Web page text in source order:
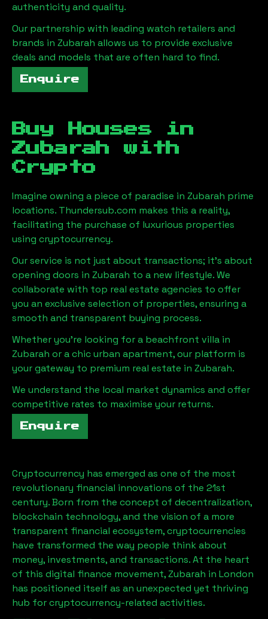
authenticity and quality.
Our partnership with leading watch retailers and
brands in Zubarah allows us to provide exclusive
deals and models that are often hard to find.
Enquire
Buy Houses in
Zubarah with
Crypto
Imagine owning a piece of paradise in Zubarah prime
locations. Thundersub.com makes this a reality,
facilitating the purchase of luxurious properties
using cryptocurrency.
Our service is not just about transactions; it's about
opening doors in Zubarah to a new lifestyle. We
collaborate with top real estate agencies to offer
you an exclusive selection of properties, ensuring a
smooth and transparent buying process.
Whether you're looking for a beachfront villa in
Zubarah or a chic urban apartment, our platform is
your gateway to premium real estate in Zubarah.
We understand the local market dynamics and offer
competitive rates to maximise your returns.
Enquire
Cryptocurrency has emerged as one of the most
revolutionary financial innovations of the 21st
century. Born from the concept of decentralization,
blockchain technology, and the vision of a more
transparent financial ecosystem, cryptocurrencies
have transformed the way people think about
money, investments, and transactions. At the heart
of this digital finance movement,Zubarah in London
has positioned itself as an unexpected yet thriving
hub for cryptocurrency-related activities.